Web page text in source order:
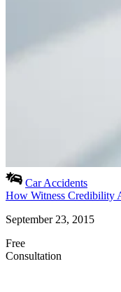
Car Accidents
How Witness Credibility
September 23, 2015
Free
Consultation